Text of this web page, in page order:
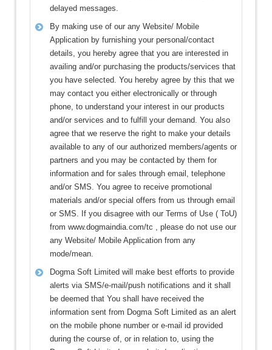
delayed messages.
By making use of our any Website/ Mobile
Application by furnishing your personal/contact
details, you hereby agree that you are interested in
availing and/or purchasing the products/services that
you have selected. You hereby agree by this that we
may contact you either electronically or through
phone, to understand your interest in our products
and/or services and to fulfill your demand. You also
agree that we reserve the right to make your details
available to any of our authorized members/agents or
partners and you may be contacted by them for
information and for sales through email, telephone
and/or SMS. You agree to receive promotional
materials and/or special offers from us through email
or SMS. If you disagree with our Terms of Use ( ToU)
from www.dogmaindia.com/tc , please do not use our
any Website/ Mobile Application from any
mode/mean.
Dogma Soft Limited will make best efforts to provide
alerts via SMS/e-mail/push notifications and it shall
be deemed that You shall have received the
information sent from Dogma Soft Limited as an alert
on the mobile phone number or e-mail id provided
during the course of, or in relation to, using the